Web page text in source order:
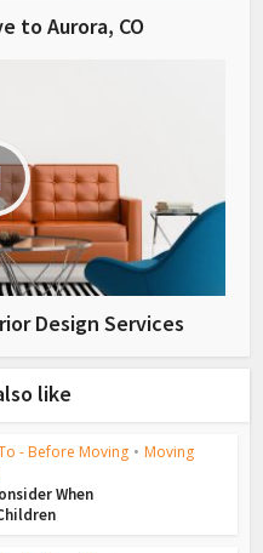
to Aurora, CO
Design Services
like
- Before Moving • Moving
When